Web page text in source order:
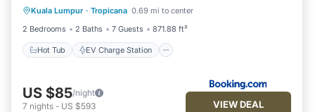
Kuala Lumpur · Tropicana 0.69 mi to center
2 Bedrooms
2 Baths 7 Guests 871.88 ft²
Hot Tub EV Charge Station
Pool
US $85/night
7 nights - US $593 VIEW DEAL